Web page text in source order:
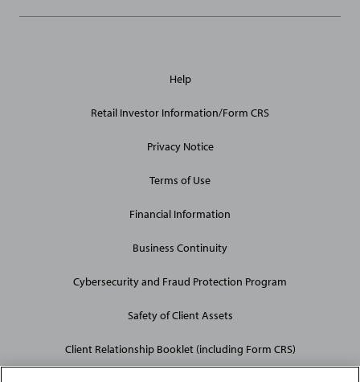
Site
Help
Retail Investor Information/Form CRS
Privacy Notice
Terms of Use
Financial Information
Business Continuity
Cybersecurity and Fraud Protection Program
Safety of Client Assets
Client Relationship Booklet (including Form CRS)